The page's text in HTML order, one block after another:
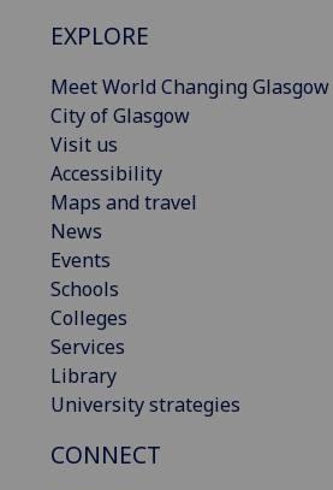
EXPLORE
Meet World Changing Glasgow
City of Glasgow
Visit us
Accessibility
Maps and travel
News
Events
Schools
Colleges
Services
Library
University strategies
CONNECT